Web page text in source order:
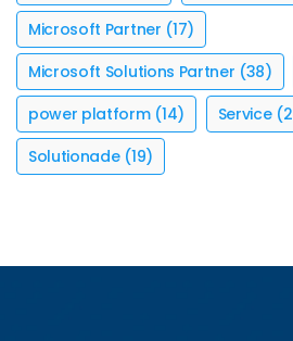
Microsoft Partner (17)
Microsoft Solutions Partner (38)
power platform(14) Service
Solutionade(19)